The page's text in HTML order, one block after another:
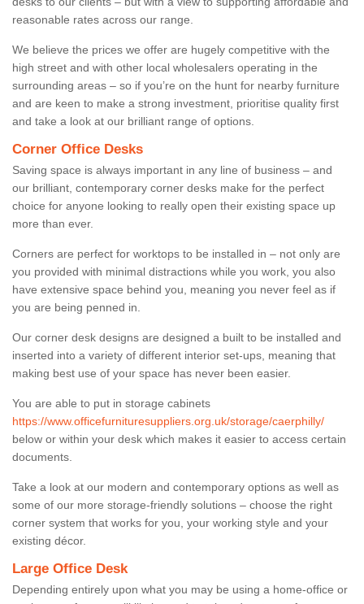
reasonable rates across our range.
We believe the prices we offer are hugely competitive with the
high street and with other local wholesalers operating in the
surrounding areas – so if you’re on the hunt for nearby furniture
and are keen to make a strong investment, prioritise quality first
and take a look at our brilliant range of options.
Corner Office Desks
Saving space is always important in any line of business – and
our brilliant, contemporary corner desks make for the perfect
choice for anyone looking to really open their existing space up
more than ever.
Corners are perfect for worktops to be installed in – not only are
you provided with minimal distractions while you work, you also
have extensive space behind you, meaning you never feel as if
you are being penned in.
Our corner desk designs are designed a built to be installed and
inserted into a variety of different interior set-ups, meaning that
making best use of your space has never been easier.
You are able to put in storage cabinets
https://www.officefurnituresuppliers.org.uk/storage/caerphilly/
below or within your desk which makes it easier to access certain
documents.
Take a look at our modern and contemporary options as well as
some of our more storage-friendly solutions – choose the right
corner system that works for you, your working style and your
existing décor.
Large Office Desk
Depending entirely upon what you may be using a home-office or